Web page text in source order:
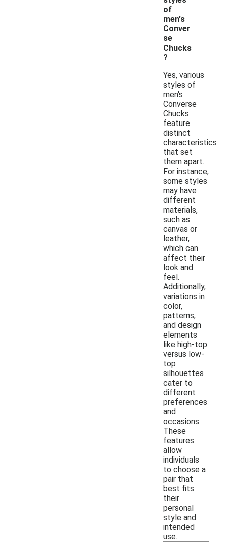
of
men's
Conver
se
Chucks
?
Yes, various
styles of
men's
Converse
Chucks
feature
distinct
characteristics
that set
them apart.
For instance,
some styles
may have
different
materials,
such as
canvas or
leather,
which can
affect their
look and
feel.
Additionally,
variations in
color,
patterns,
and design
elements
like high-top
versus low-
top
silhouettes
cater to
different
preferences
and
occasions.
These
features
allow
individuals
to choose a
pair that
best fits
their
personal
style and
intended
use.